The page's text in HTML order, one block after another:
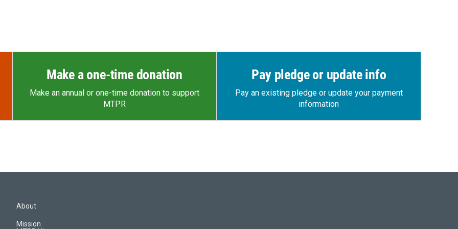
Make a one-time donation
Make an annual or one-time donation to support
MTPR
Pay pledge or update info
Pay an existing pledge or update your payment
information
About
Mission